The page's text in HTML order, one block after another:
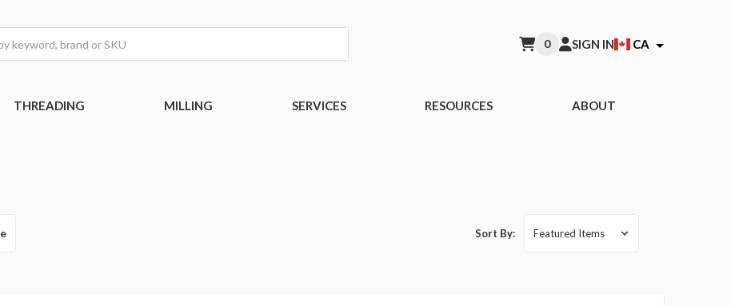
0 SIGN IN CA
THREADING MILLING SERVICES RESOURCES ABOUT
Sort By: